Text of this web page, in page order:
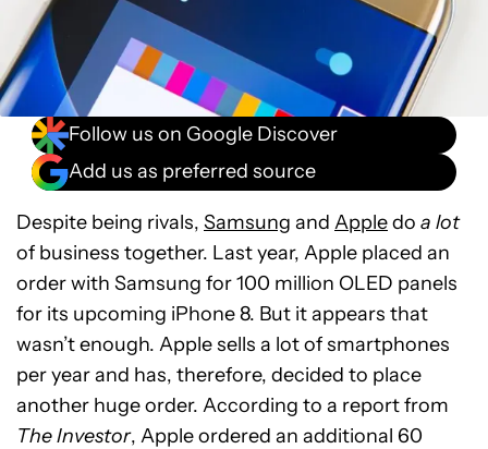
Follow us on Google Discover
Add us as preferred source
Despite being rivals, Samsung and Appledo a lot
of business together. Last year, Apple placed an
order with Samsung for 100 million OLED panels
for its upcoming iPhone 8. But it appears that
wasn’t enough. Apple sells a lot of smartphones
per year and has, therefore, decided to place
another huge order. According to a report from
The Investor, Apple ordered an additional 60